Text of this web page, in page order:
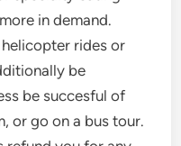
in demand.
rides or
be
be succesful of
or go on a bus tour.